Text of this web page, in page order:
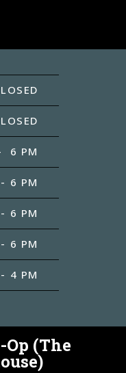
6 PM
6 PM
6 PM
6 PM
4 PM
(The